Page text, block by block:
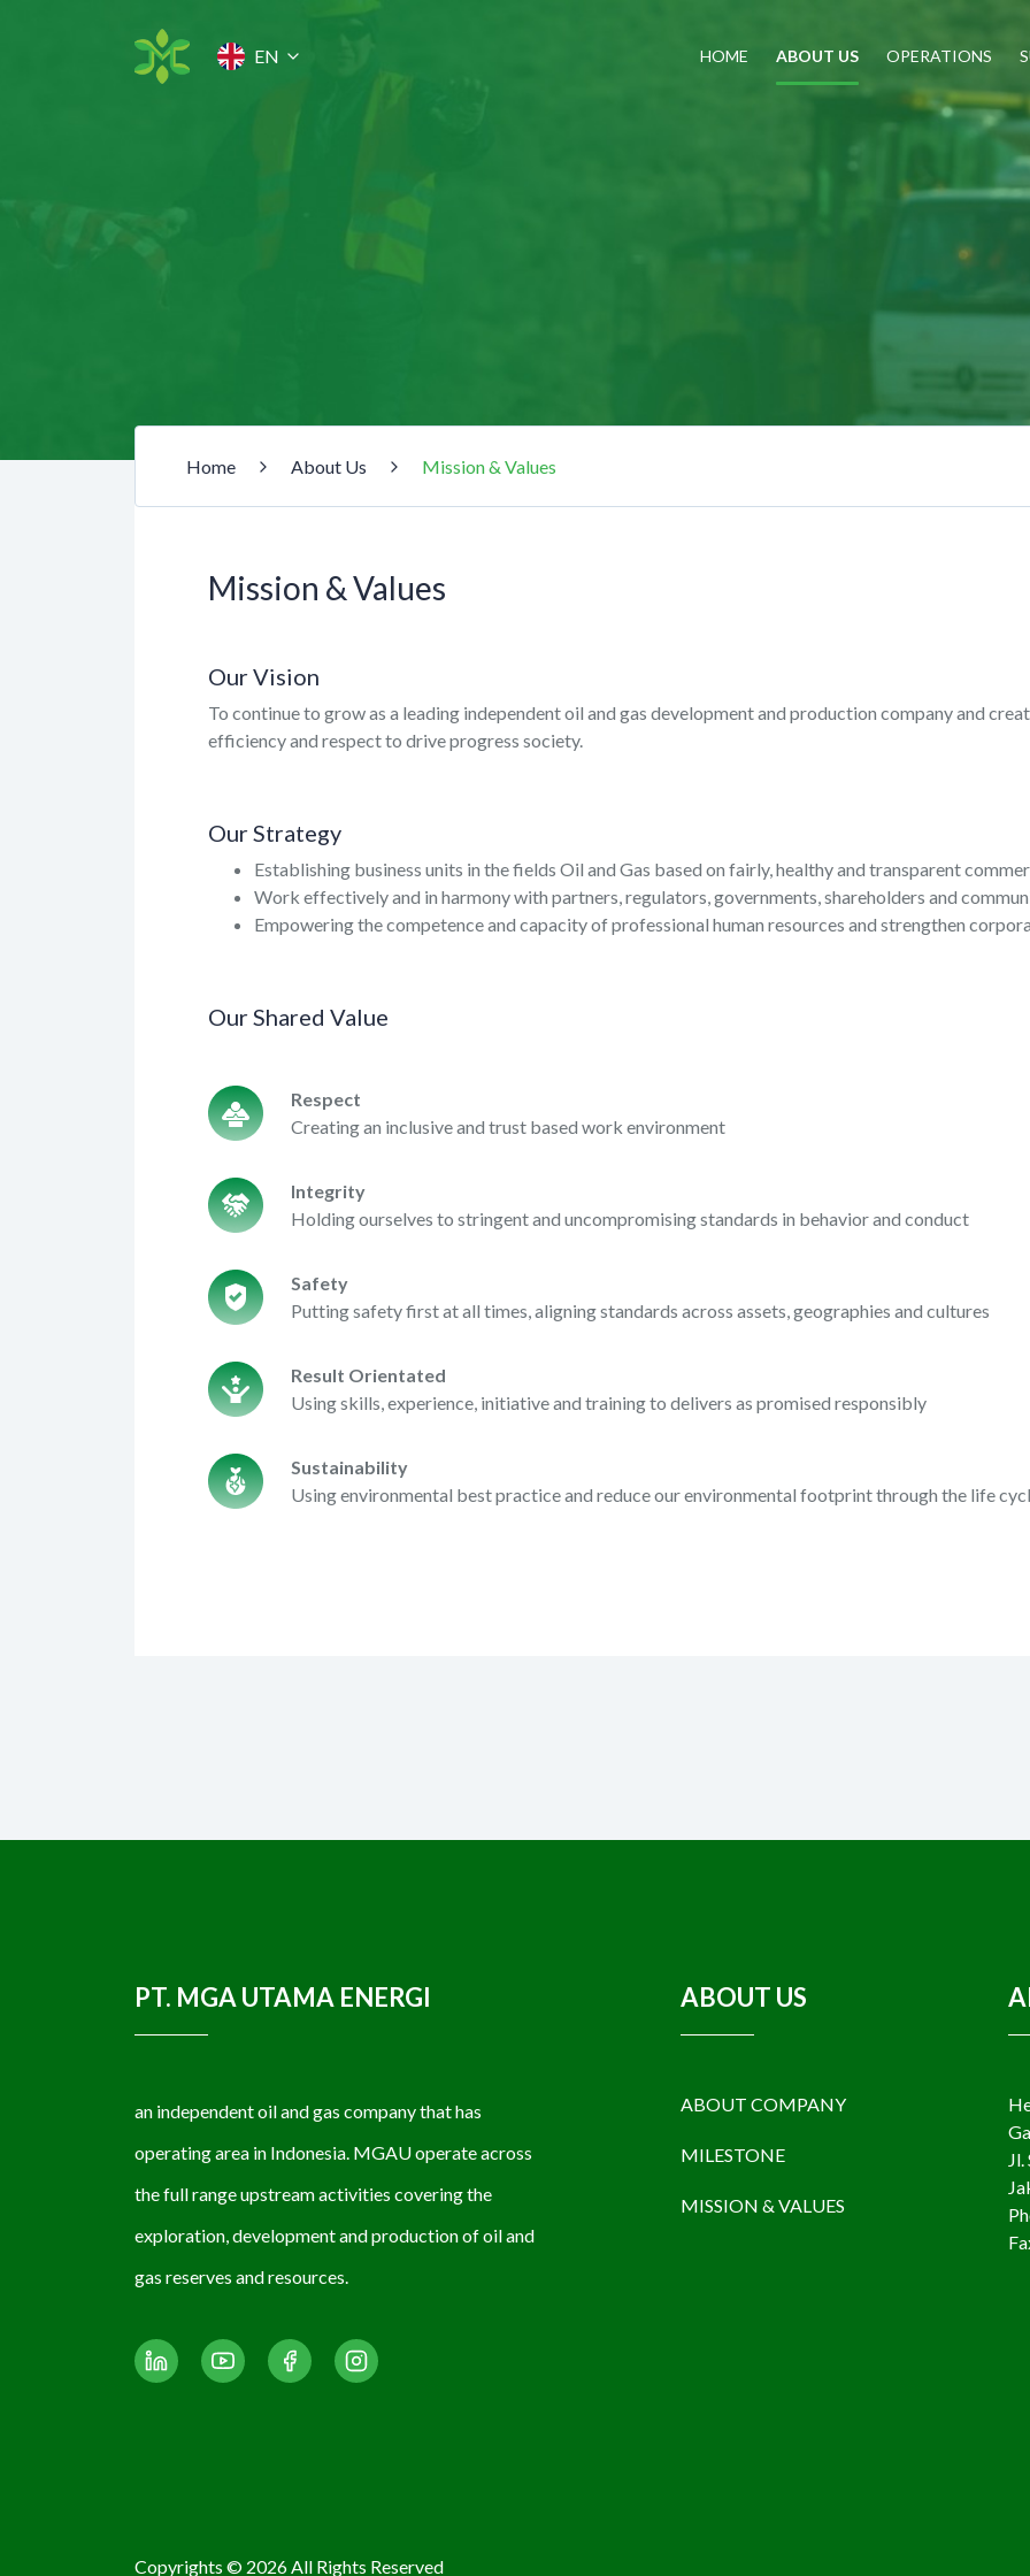
EN HOME ABOUT US OPERATIONS
Home About Us Mission & Values
Mission & Values
Our Vision
To continue to grow as a leading independent oil and gas development and production company and
efficiency and respect to drive progress society.
Our Strategy
Establishing business units in the fields Oil and Gas based on fairly, healthy and transparent
Work effectively and in harmony with partners, regulators, governments, shareholders and
Empowering the competence and capacity of professional human resources and strengthen
Our Shared Value
Respect
Creating an inclusive and trust based work environment
Integrity
Holding ourselves to stringent and uncompromising standards in behavior and conduct
Safety
Putting safety first at all times, aligning standards across assets, geographies and cultures
Result Orientated
Using skills, experience, initiative and training to delivers as promised responsibly
Sustainability
Using environmental best practice and reduce our environmental footprint through the life
PT. MGA UTAMA ENERGI
an independent oil and gas company that has
operating area in Indonesia. MGAU operate across
the full range upstream activities covering the
exploration, development and production of oil and
gas reserves and resources.
ABOUT US
ABOUT COMPANY
MILESTONE
MISSION & VALUES
Copyrights © 2026 All Rights Reserved